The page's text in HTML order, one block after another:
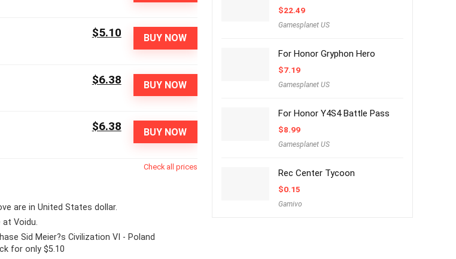
BUY NOW
$5.10
BUY NOW
$6.38
BUY NOW
$6.38
Check all prices
are in United States dollar.
at Voidu.
Sid Meier?s Civilization VI - Poland
for only $5.10
$22.49
Gamesplanet US
For Honor Gryphon Hero
$7.19
Gamesplanet US
For Honor Y4S4 Battle Pass
$8.99
Gamesplanet US
Rec Center Tycoon
$0.15
Gamivo